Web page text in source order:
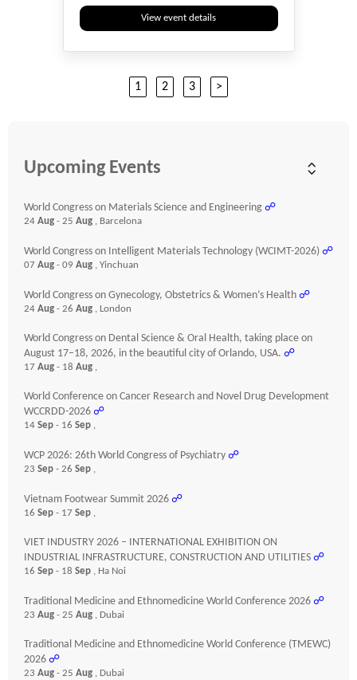
View event details
1 2 3 >
Upcoming Events
World Congress on Materials Science and Engineering ☍
24 Aug - 25 Aug , Barcelona
World Congress on Intelligent Materials Technology (WCIMT-2026) ☍
07 Aug - 09 Aug , Yinchuan
World Congress on Gynecology, Obstetrics & Women’s Health ☍
24 Aug - 26 Aug , London
World Congress on Dental Science & Oral Health, taking place on
August 17–18, 2026, in the beautiful city of Orlando, USA. ☍
17 Aug - 18 Aug ,
World Conference on Cancer Research and Novel Drug Development
WCCRDD-2026 ☍
14 Sep - 16 Sep ,
WCP 2026: 26th World Congress of Psychiatry ☍
23 Sep - 26 Sep ,
Vietnam Footwear Summit 2026 ☍
16 Sep - 17 Sep ,
VIET INDUSTRY 2026 – INTERNATIONAL EXHIBITION ON
INDUSTRIAL INFRASTRUCTURE, CONSTRUCTION AND UTILITIES ☍
16 Sep - 18 Sep , Ha Noi
Traditional Medicine and Ethnomedicine World Conference 2026 ☍
23 Aug - 25 Aug , Dubai
Traditional Medicine and Ethnomedicine World Conference (TMEWC)
2026 ☍
23 Aug - 25 Aug , Dubai